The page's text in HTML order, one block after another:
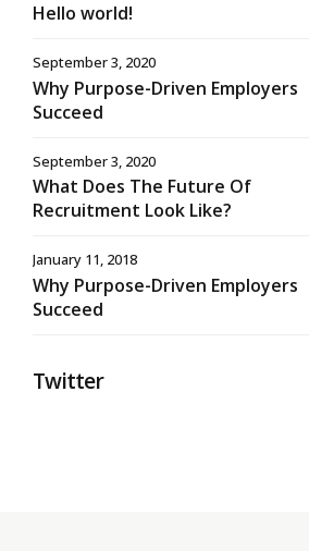
Hello world!
September 3, 2020
Why Purpose-Driven Employers
Succeed
September 3, 2020
What Does The Future Of
Recruitment Look Like?
January 11, 2018
Why Purpose-Driven Employers
Succeed
Twitter